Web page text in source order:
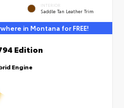
INTERIOR
Saddle Tan Leather Trim
in Montana for FREE!
Edition
Engine